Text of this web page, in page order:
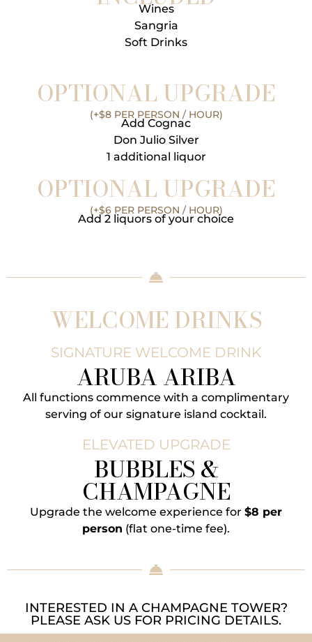
Wines
Sangria
Soft Drinks
OPTIONAL UPGRADE
(+$8 PER PERSON / HOUR)
Add Cognac
Don Julio Silver
1 additional liquor
OPTIONAL UPGRADE
(+$6 PER PERSON / HOUR)
Add 2 liquors of your choice
WELCOME DRINKS
SIGNATURE WELCOME DRINK
ARUBA ARIBA
All functions commence with a complimentary
serving of our signature island cocktail.
ELEVATED UPGRADE
BUBBLES &
CHAMPAGNE
Upgrade the welcome experience for $8 per
person (flat one-time fee).
INTERESTED IN A CHAMPAGNE TOWER?
PLEASE ASK US FOR PRICING DETAILS.